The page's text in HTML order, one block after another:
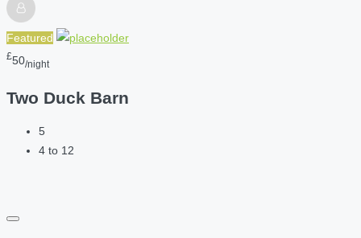
Featured
£50/night
Two Duck Barn
5
4 to 12